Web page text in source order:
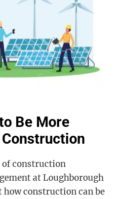
Be More
of construction
at Loughborough
construction can be